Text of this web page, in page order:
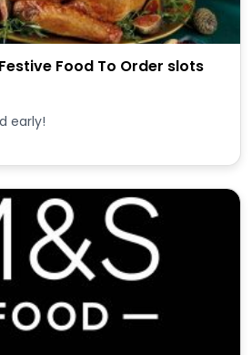
Food To Order slots
early!